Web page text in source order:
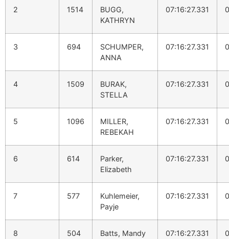
2 1514
BUGG,
KATHRYN
07:16:27.331
3 694
SCHUMPER,
ANNA
07:16:27.331
4 1509
BURAK,
STELLA
07:16:27.331
5 1096
MILLER,
REBEKAH
07:16:27.331
6 614
Parker,
Elizabeth
07:16:27.331
7 577
Kuhlemeier,
Payje
07:16:27.331
8 504 Batts, Mandy 07:16:27.331